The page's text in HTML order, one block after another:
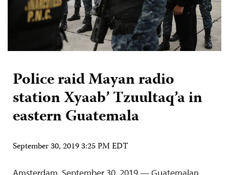
Police raid Mayan radio
station Xyaab’ Tzuultaq’a in
eastern Guatemala
September 30, 2019 3:25 PM EDT